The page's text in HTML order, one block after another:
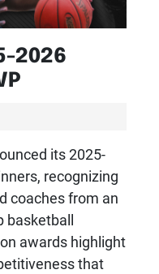
2026
its 2025-
recognizing
coaches from an
basketball
awards highlight
that